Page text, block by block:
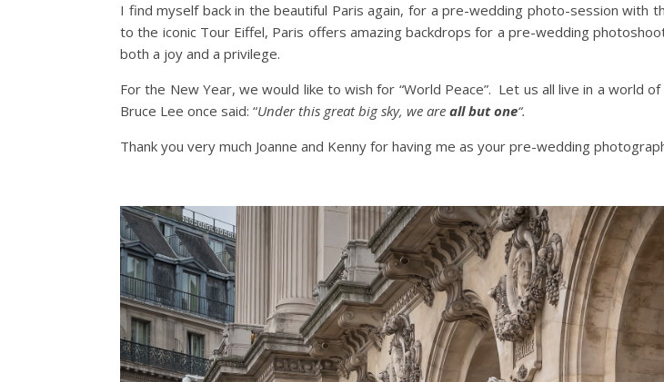
I find myself back in the beautiful Paris again, for a pre-wedding photo-session with
to the iconic Tour Eiffel, Paris offers amazing backdrops for a pre-wedding
both a joy and a privilege.
For the New Year, we would like to wish for “World Peace”. Let us all live in a
Bruce Lee once said: “Under this great big sky, we are all but one“.
Thank you very much Joanne and Kenny for having me as your pre-wedding